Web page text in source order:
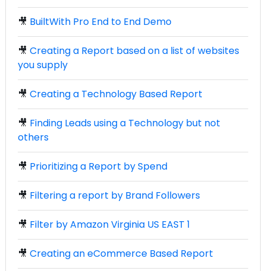
🎥 BuiltWith Pro End to End Demo
🎥 Creating a Report based on a list of websites
you supply
🎥 Creating a Technology Based Report
🎥 Finding Leads using a Technology but not
others
🎥 Prioritizing a Report by Spend
🎥 Filtering a report by Brand Followers
🎥 Filter by Amazon Virginia US EAST 1
🎥 Creating an eCommerce Based Report